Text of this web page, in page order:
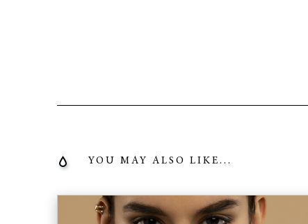
YOU MAY ALSO LIKE...